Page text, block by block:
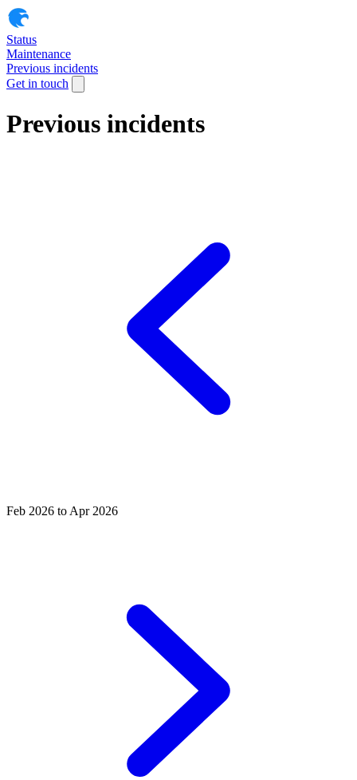
Status
Maintenance
Previous incidents
Get in touch
Previous incidents
Feb 2026 to Apr 2026